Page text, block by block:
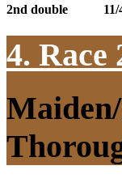
2nd double 11/
4. Race